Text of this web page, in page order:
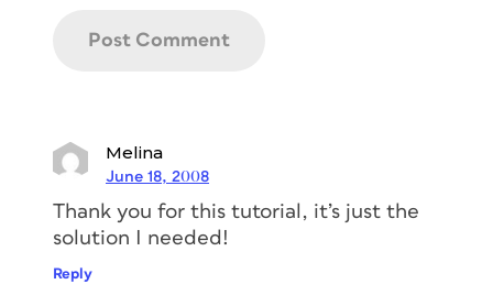
Melina
June 18, 2008
Thank you for this tutorial, it’s just the
solution I needed!
Reply